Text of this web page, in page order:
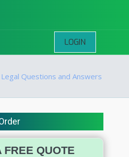
LOGIN
Legal Questions and Answers
FREE QUOTE